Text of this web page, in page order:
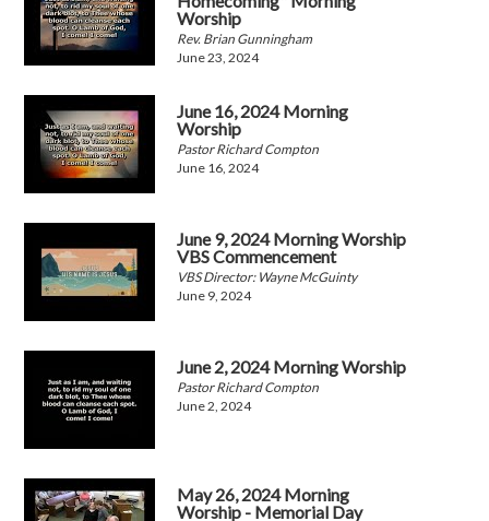
Worship
Rev. Brian Gunningham
June 23, 2024
June 16, 2024 Morning
Worship
Pastor Richard Compton
June 16, 2024
June 9, 2024 Morning Worship
VBS Commencement
VBS Director: Wayne McGuinty
June 9, 2024
June 2, 2024 Morning Worship
Pastor Richard Compton
June 2, 2024
May 26, 2024 Morning
Worship - Memorial Day